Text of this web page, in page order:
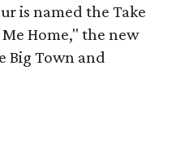
is named the Take
Home," the new
Big Town and